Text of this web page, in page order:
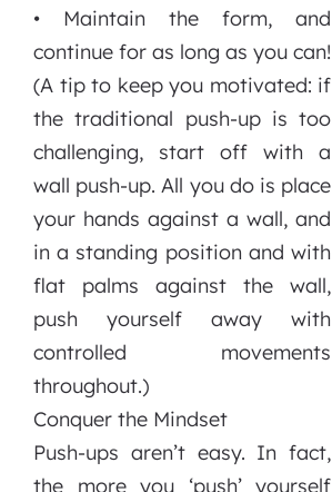
• Maintain the form, and
continue for as long as you can!
(A tip to keep you motivated: if
the traditional push-up is too
challenging, start off with a
wall push-up. All you do is place
your hands against a wall, and
in a standing position and with
flat palms against the wall,
push yourself away with
controlled movements
throughout.)
Conquer the Mindset
Push-ups aren’t easy. In fact,
the more you ‘push’ yourself